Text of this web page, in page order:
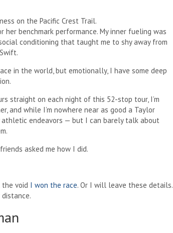
on the Pacific Crest Trail.
benchmark performance. My inner fueling was
conditioning that taught me to shy away from
in the world, but emotionally, I have some deep
straight on each night of this 52-stop tour, I’m
and while I’m nowhere near as good a Taylor
athletic endeavors — but I can barely talk about
asked me how I did.
void I won the race. Or I will leave these details.